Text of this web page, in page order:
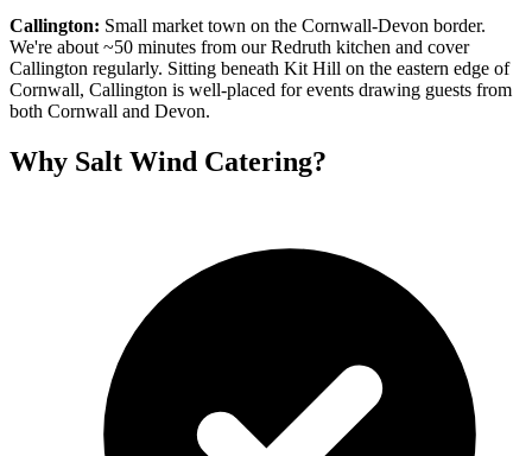
Callington: Small market town on the Cornwall-Devon border.
We're about ~50 minutes from our Redruth kitchen and cover
Callington regularly. Sitting beneath Kit Hill on the eastern edge of
Cornwall, Callington is well-placed for events drawing guests from
both Cornwall and Devon.
Why Salt Wind Catering?